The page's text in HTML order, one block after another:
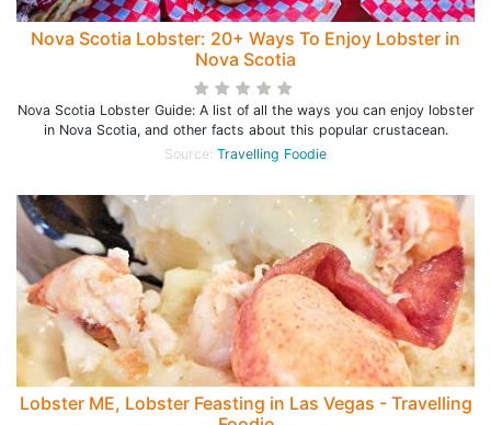
Nova Scotia Lobster: 20+ Ways To Enjoy Lobster in
Nova Scotia
Nova Scotia Lobster Guide: A list of all the ways you can enjoy lobster
in Nova Scotia, and other facts about this popular crustacean.
Source: Travelling Foodie
Lobster ME, Lobster Feasting in Las Vegas - Travelling